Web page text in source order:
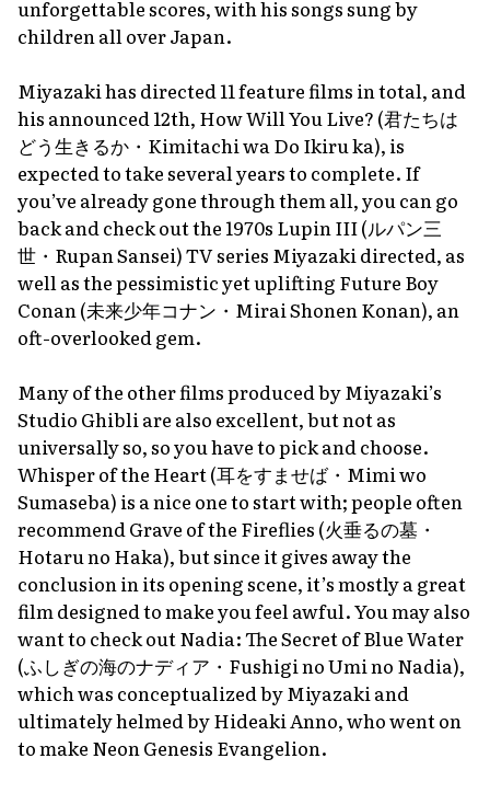
unforgettable scores, with his songs sung by
children all over Japan.
Miyazaki has directed 11 feature films in total, and
his announced 12th, How Will You Live? (君たちは
どう生きるか・ Kimitachi wa Do Ikiru ka), is
expected to take several years to complete. If
you’ve already gone through them all, you can go
back and check out the 1970s Lupin III(ルパン三
世・ Rupan Sansei) TV series Miyazaki directed, as
well as the pessimistic yet uplifting Future Boy
Conan (未来少年コナン・ Mirai Shonen Konan), an
oft-overlooked gem.
Many of the other films produced by Miyazaki’s
Studio Ghibli are also excellent, but not as
universally so, so you have to pick and choose.
Whisper of the Heart(耳をすませば・ Mimi wo
Sumaseba) is a nice one to start with; people often
recommend Grave of the Fireflies (火垂るの墓・
Hotaru no Haka), but since it gives away the
conclusion in its opening scene, it’s mostly a great
film designed to make you feel awful. You may also
want to check outNadia: The Secret of Blue Water
(ふしぎの海のナディア・ Fushigi no Umi no Nadia),
which was conceptualized by Miyazaki and
ultimately helmed by Hideaki Anno, who went on
to make Neon Genesis Evangelion.